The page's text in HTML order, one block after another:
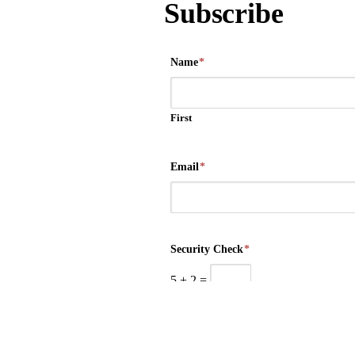
Subscribe
Name*
First
Email*
Security Check*
5 + 2 =